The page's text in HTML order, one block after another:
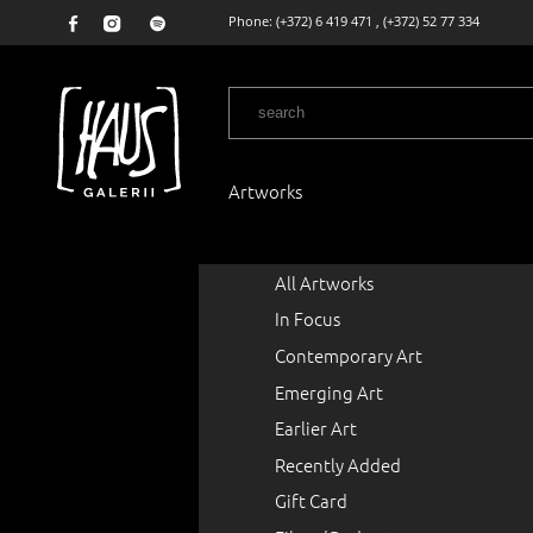
Phone: (+372) 6 419 471 , (+372) 52 77 334
Artworks
All Artworks
In Focus
Contemporary Art
Emerging Art
Earlier Art
Recently Added
Gift Card